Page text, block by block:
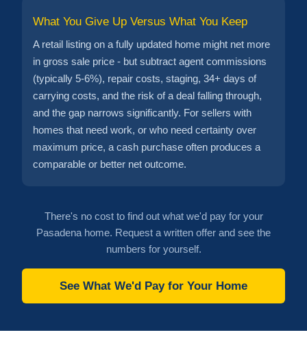
What You Give Up Versus What You Keep
A retail listing on a fully updated home might net more
in gross sale price - but subtract agent commissions
(typically 5-6%), repair costs, staging, 34+ days of
carrying costs, and the risk of a deal falling through,
and the gap narrows significantly. For sellers with
homes that need work, or who need certainty over
maximum price, a cash purchase often produces a
comparable or better net outcome.
There's no cost to find out what we'd pay for your
Pasadena home. Request a written offer and see the
numbers for yourself.
See What We'd Pay for Your Home